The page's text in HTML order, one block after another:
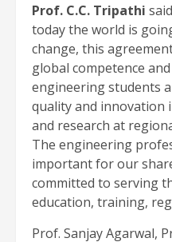
Prof. C.C. Tripathi
today the world is
change, this
global competence
engineering students
quality and innovation
and research at
The engineering
important for our
committed to serving
education, training,
Prof. Sanjay Agarwal,